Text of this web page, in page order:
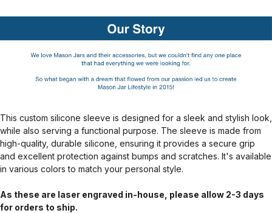
This custom silicone sleeve is designed for a sleek and stylish look,
while also serving a functional purpose. The sleeve is made from
high-quality, durable silicone, ensuring it provides a secure grip
and excellent protection against bumps and scratches. It's available
in various colors to match your personal style.
As these are laser engraved in-house, please allow 2-3 days
for orders to ship.